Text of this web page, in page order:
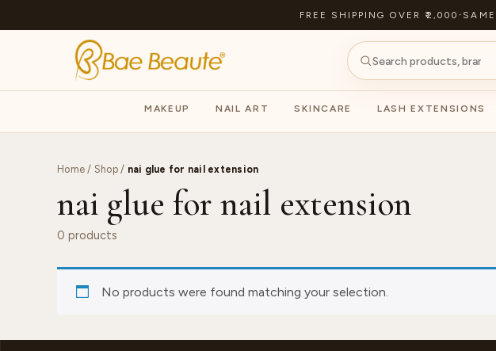
FREE SHIPPING OVER ₹2,000 ·
MAKEUP NAIL ART SKINCARE LASH EXTENSIONS
Home / Shop/ nai glue for nail extension
nai glue for nail extension
0 products
No products were found matching your selection.